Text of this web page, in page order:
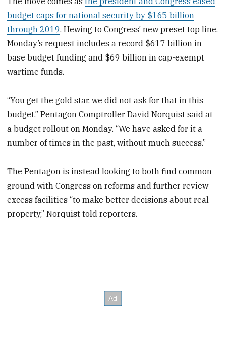
budget caps for national security by $165 billion
through 2019. Hewing to Congress’ new preset top line,
Monday’s request includes a record $617 billion in
base budget funding and $69 billion in cap-exempt
wartime funds.
“You get the gold star, we did not ask for that in this
budget,” Pentagon Comptroller David Norquist said at
a budget rollout on Monday. “We have asked for it a
number of times in the past, without much success.”
The Pentagon is instead looking to both find common
ground with Congress on reforms and further review
excess facilities “to make better decisions about real
property,” Norquist told reporters.